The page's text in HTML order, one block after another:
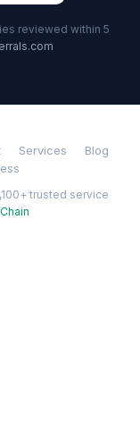
reviewed within 5
Services
Blog
trusted service